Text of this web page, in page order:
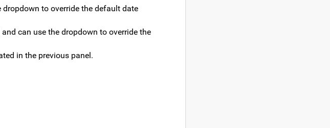
dropdown to override the default date
can use the dropdown to override the
in the previous panel.